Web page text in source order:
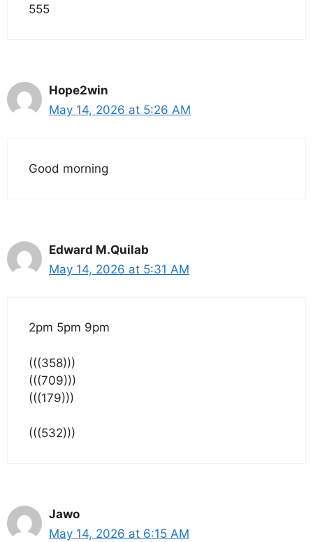
555
Hope2win
May 14, 2026 at 5:26 AM
Good morning
Edward M.Quilab
May 14, 2026 at 5:31 AM
2pm 5pm 9pm
(((358)))
(((709)))
(((179)))
(((532)))
Jawo
May 14, 2026 at 6:15 AM